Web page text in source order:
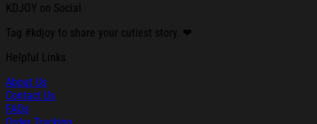
KDJOY on Social
Tag #kdjoy to share your cutiest story. ❤
Helpful Links
About Us
Contact Us
FAQs